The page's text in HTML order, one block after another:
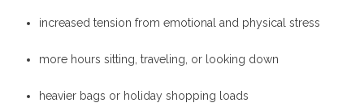
increased tension from emotional and physical stress
more hours sitting, traveling, or looking down
heavier bags or holiday shopping loads